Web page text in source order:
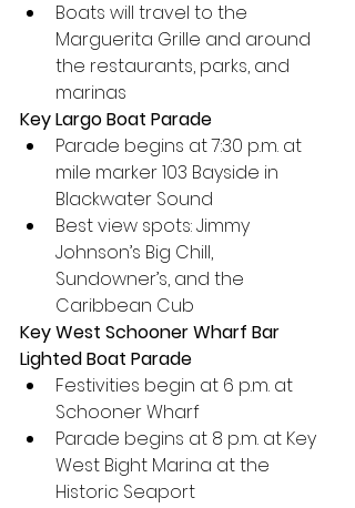
Boats will travel to the
Marguerita Grille and around
the restaurants, parks, and
marinas
Key Largo Boat Parade
Parade begins at 7:30 p.m. at
mile marker 103 Bayside in
Blackwater Sound
Best view spots: Jimmy
Johnson’s Big Chill,
Sundowner’s, and the
Caribbean Cub
Key West Schooner Wharf Bar
Lighted Boat Parade
Festivities begin at 6 p.m. at
Schooner Wharf
Parade begins at 8 p.m. at Key
West Bight Marina at the
Historic Seaport